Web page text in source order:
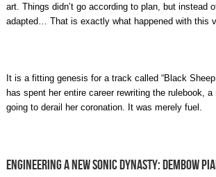
art. Things didn’t go according to plan, but instead
adapted… That is exactly what happened with this
It is a fitting genesis for a track called “Black
has spent her entire career rewriting the rulebook, a
going to derail her coronation. It was merely fuel.
Engineering a New Sonic Dynasty: Dembow